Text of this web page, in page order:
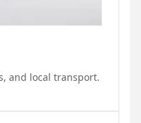
and local transport.